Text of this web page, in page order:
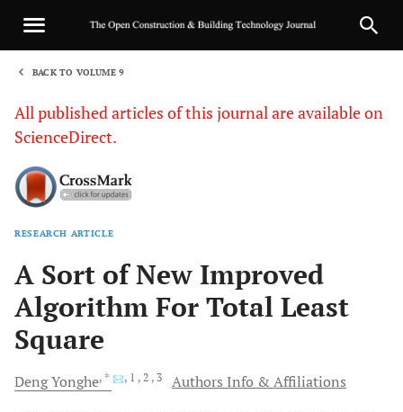
BACK TO VOLUME 9
All published articles of this journal are available on
ScienceDirect.
RESEARCH ARTICLE
A Sort of New Improved
Algorithm For Total Least
Square
DengYonghe, * , 1 , 2 , 3 Authors Info & Affiliations